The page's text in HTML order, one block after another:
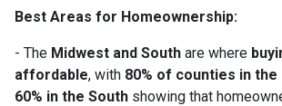
Best Areas for Homeownership:
- The Midwest and South are where
affordable, with 80% of counties in the
60% in the South showing that